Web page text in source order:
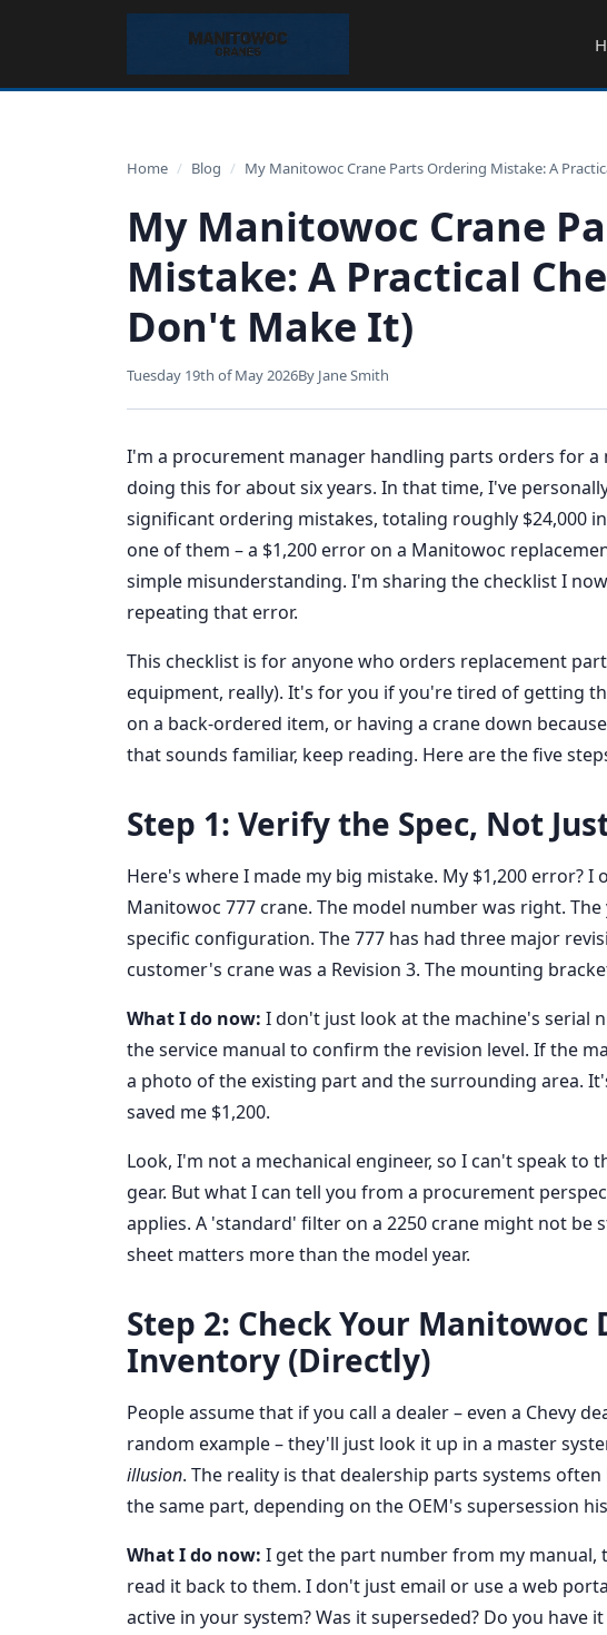
Home / Blog / My Manitowoc Crane Parts Ordering Mistake: A
My Manitowoc Crane
Mistake: A Practical
Don't Make It)
Tuesday 19th of May 2026By Jane Smith
I'm a procurement manager handling parts orders for a
doing this for about six years. In that time, I've
significant ordering mistakes, totaling roughly $24,000
one of them – a $1,200 error on a Manitowoc
simple misunderstanding. I'm sharing the checklist I
repeating that error.
This checklist is for anyone who orders replacement
equipment, really). It's for you if you're tired of getting
on a back-ordered item, or having a crane down
that sounds familiar, keep reading. Here are the five
Step 1: Verify the Spec, Not
Here's where I made my big mistake. My $1,200 error?
Manitowoc 777 crane. The model number was right.
specific configuration. The 777 has had three major
customer's crane was a Revision 3. The mounting
What I do now: I don't just look at the machine's serial
the service manual to confirm the revision level. If the
a photo of the existing part and the surrounding area.
saved me $1,200.
Look, I'm not a mechanical engineer, so I can't speak
gear. But what I can tell you from a procurement
applies. A 'standard' filter on a 2250 crane might not be
sheet matters more than the model year.
Step 2: Check Your Manitowoc
Inventory (Directly)
People assume that if you call a dealer – even a Chevy
random example – they'll just look it up in a master
illusion. The reality is that dealership parts systems
the same part, depending on the OEM's supersession
What I do now: I get the part number from my manual,
read it back to them. I don't just email or use a web
active in your system? Was it superseded? Do you have